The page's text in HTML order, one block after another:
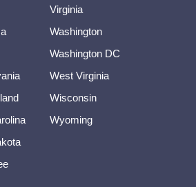
Virginia
Washington
Washington DC
West Virginia
Wisconsin
Wyoming